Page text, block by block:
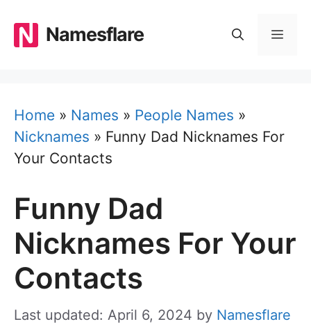
content
Namesflare
Home » Names » People Names »
Nicknames » Funny Dad Nicknames For
Your Contacts
Funny Dad
Nicknames For Your
Contacts
Last updated: April 6, 2024 by Namesflare